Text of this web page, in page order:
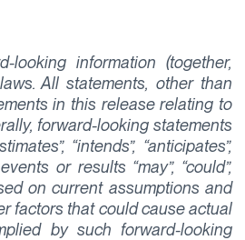
information (together,
All statements, other than
in this release relating to
forward-looking statements
“intends”, “anticipates”,
or results “may”, “could”,
on current assumptions and
factors that could cause actual
by such forward-looking